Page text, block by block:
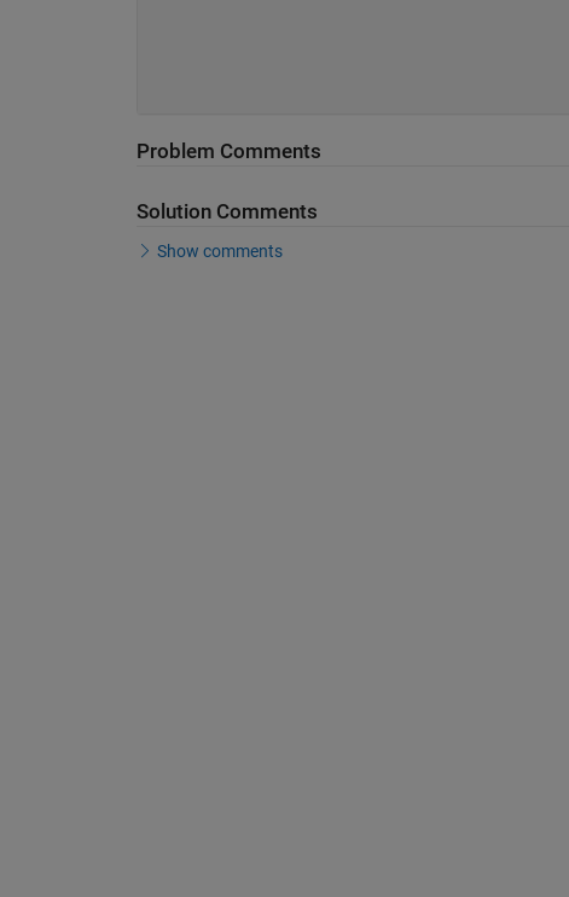
Problem Comments
Solution Comments
Show comments